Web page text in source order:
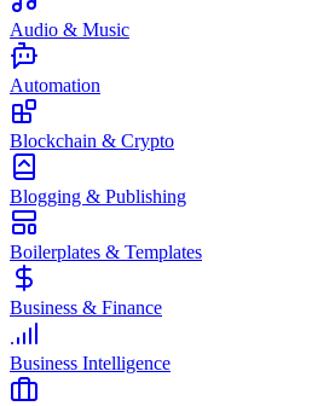
Audio & Music
Automation
Blockchain & Crypto
Blogging & Publishing
Boilerplates & Templates
Business & Finance
Business Intelligence